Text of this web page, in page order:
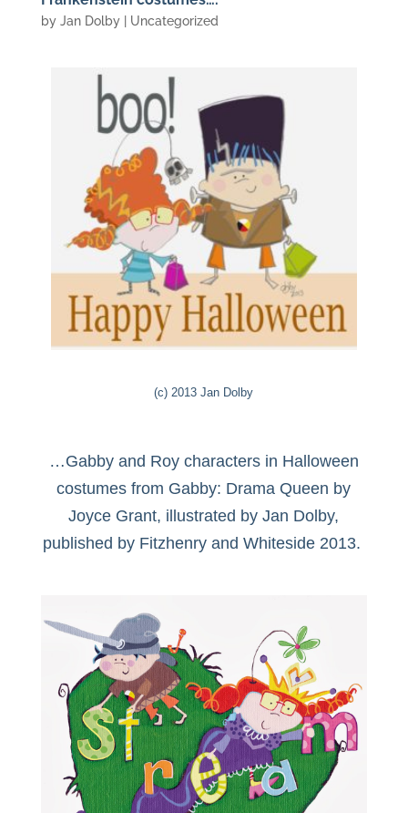
by Jan Dolby| Uncategorized
(c) 2013 Jan Dolby
…Gabby and Roy characters in Halloween
costumes from Gabby: Drama Queen by
Joyce Grant, illustrated by Jan Dolby,
published by Fitzhenry and Whiteside 2013.